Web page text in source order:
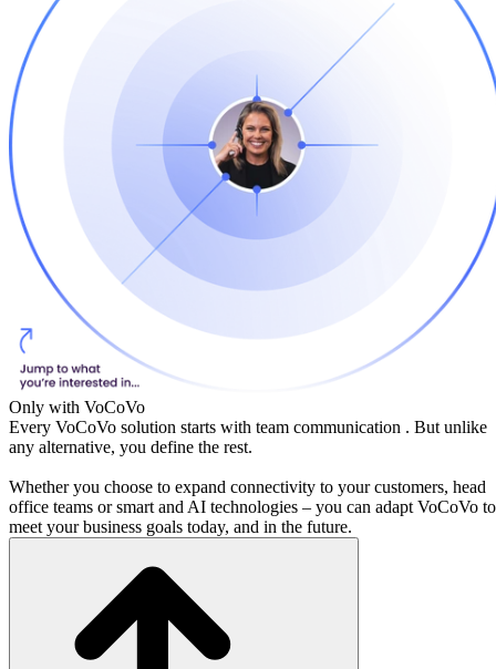
Only with VoCoVo
Every VoCoVo solution starts with team communication . But unlike
any alternative, you define the rest.
Whether you choose to expand connectivity to your customers, head
office teams or smart and AI technologies – you can adapt VoCoVo to
meet your business goals today, and in the future.